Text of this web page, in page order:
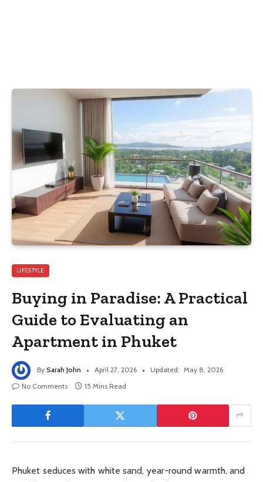
LIFESTYLE
Buying in Paradise: A Practical
Guide to Evaluating an
Apartment in Phuket
By Sarah John April 27, 2026 Updated: May 8, 2026
No Comments
15 Mins Read
Phuket seduces with white sand, year-round warmth, and